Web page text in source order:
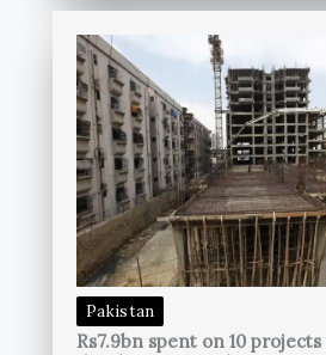
Pakistan
Rs7.9bn spent on 10